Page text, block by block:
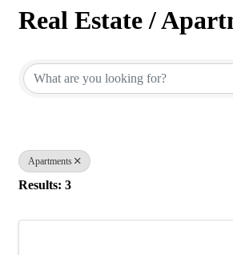
Real Estate /
Apartments
Results: 3